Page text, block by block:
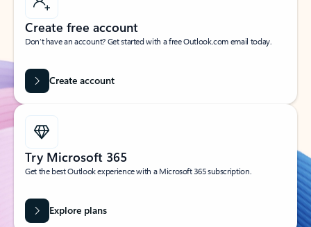
Create free account
Don’t have an account? Get started with a free Outlook.com email today.
Create account
Try Microsoft 365
Get the best Outlook experience with a Microsoft 365 subscription.
Explore plans